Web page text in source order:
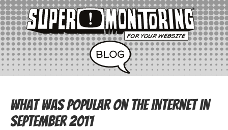
What was popular on the Internet in
September 2011